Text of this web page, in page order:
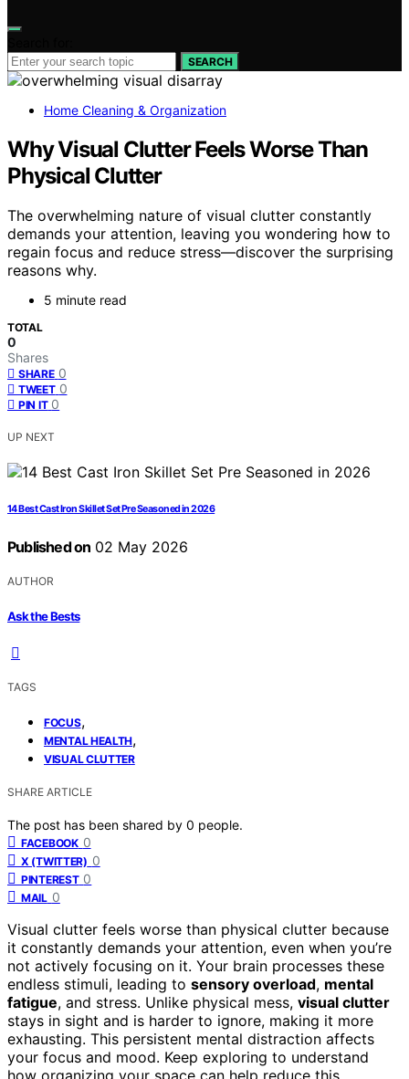
SEARCH
Home Cleaning & Organization
Why Visual Clutter Feels Worse Than
Physical Clutter
The overwhelming nature of visual clutter constantly
demands your attention, leaving you wondering how to
regain focus and reduce stress—discover the surprising
reasons why.
5 minute read
TOTAL
0
Shares
SHARE 0
TWEET 0
PIN IT 0
UP NEXT
14 Best Cast Iron Skillet Set Pre Seasoned in 2026
Published on 02 May 2026
AUTHOR
Ask the Bests
TAGS
FOCUS,
MENTAL HEALTH,
VISUAL CLUTTER
SHARE ARTICLE
The post has been shared by 0 people.
FACEBOOK 0
X (TWITTER) 0
PINTEREST 0
MAIL 0
Visual clutter feels worse than physical clutter because
it constantly demands your attention, even when you’re
not actively focusing on it. Your brain processes these
endless stimuli, leading to sensory overload, mental
fatigue, and stress. Unlike physical mess, visual clutter
stays in sight and is harder to ignore, making it more
exhausting. This persistent mental distraction affects
your focus and mood. Keep exploring to understand
how organizing your space can help reduce this